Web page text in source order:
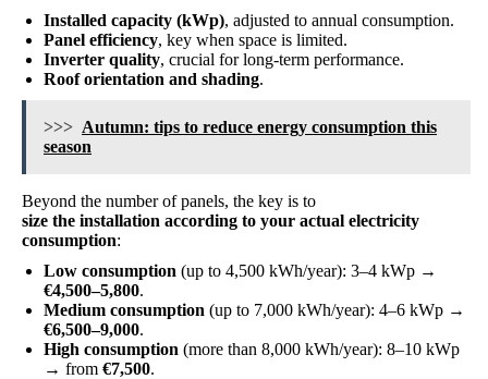
Installed capacity (kWp), adjusted to annual consumption.
Panel efficiency, key when space is limited.
Inverter quality, crucial for long-term performance.
Roof orientation and shading.
>>> Autumn: tips to reduce energy consumption this
season
Beyond the number of panels, the key is to
size the installation according to your actual electricity
consumption:
Low consumption (up to 4,500 kWh/year): 3–4 kWp →
€4,500–5,800.
Medium consumption (up to 7,000 kWh/year): 4–6 kWp →
€6,500–9,000.
High consumption (more than 8,000 kWh/year): 8–10 kWp
→ from €7,500.